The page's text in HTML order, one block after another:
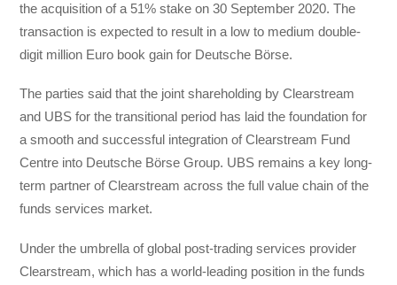
the acquisition of a 51% stake on 30 September 2020. The
transaction is expected to result in a low to medium double-
digit million Euro book gain for Deutsche Börse.
The parties said that the joint shareholding by Clearstream
and UBS for the transitional period has laid the foundation for
a smooth and successful integration of Clearstream Fund
Centre into Deutsche Börse Group. UBS remains a key long-
term partner of Clearstream across the full value chain of the
funds services market.
Under the umbrella of global post-trading services provider
Clearstream, which has a world-leading position in the funds